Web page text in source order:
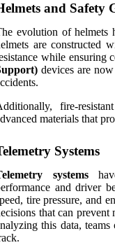
and Safety
evolution of helmets
are constructed
while ensuring
devices are
fire-
materials that
Systems
systems
and driver
tire pressure, and
that can
this data, teams